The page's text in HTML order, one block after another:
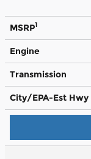
MSRP1
Engine
Transmission
City/EPA-Est Hwy